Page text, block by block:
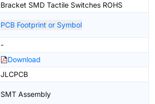
Bracket SMD Tactile Switches ROHS
PCB Footprint or Symbol
-
Download
JLCPCB
SMT Assembly